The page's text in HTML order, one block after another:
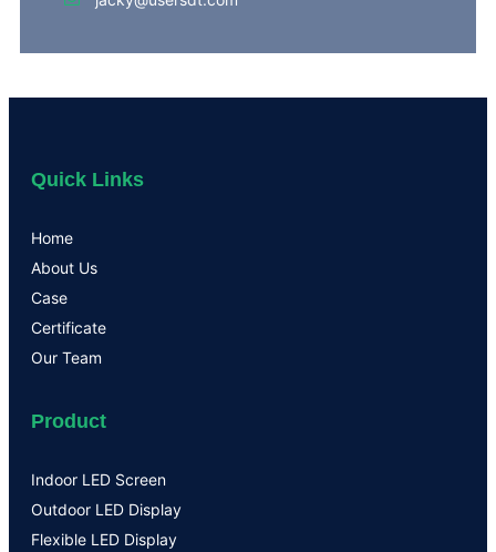
Quick Links
Home
About Us
Case
Certificate
Our Team
Product
Indoor LED Screen
Outdoor LED Display
Flexible LED Display